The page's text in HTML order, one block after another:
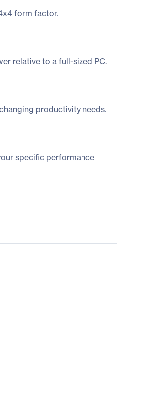
form factor.
relative to a full-sized PC.
productivity needs.
specific performance